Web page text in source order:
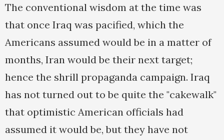
The conventional wisdom at the time was
that once Iraq was pacified, which the
Americans assumed would be in a matter of
months, Iran would be their next target;
hence the shrill propaganda campaign. Iraq
has not turned out to be quite the "cakewalk"
that optimistic American officials had
assumed it would be, but they have not